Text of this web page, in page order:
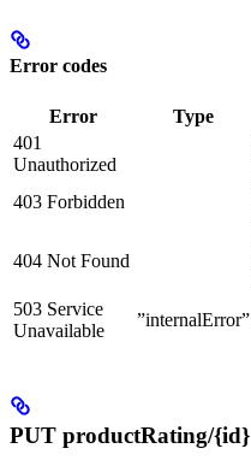
Error codes
Error Type
401
Unauthorized
403 Forbidden
404 Not Found
503 Service
Unavailable
”internalError”
PUT productRating/{id}